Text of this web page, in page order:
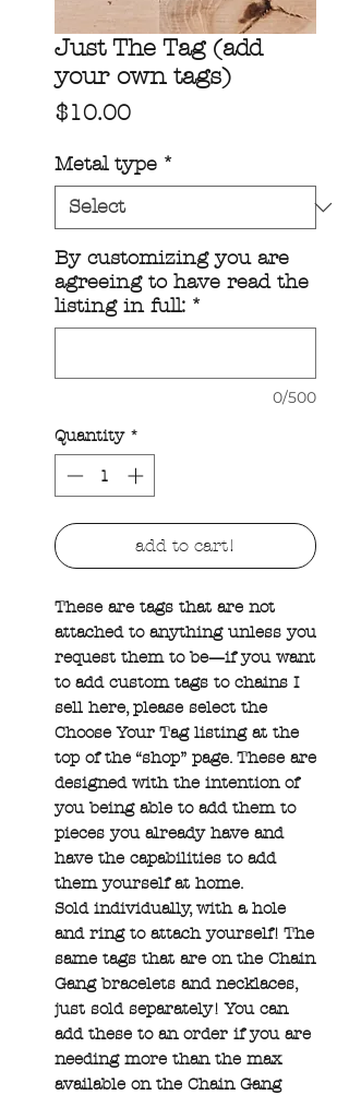
Just The Tag (add
your own tags)
$10.00Price
Metal type *
By customizing you are
agreeing to have read the
listing in full: *
0/500
Quantity *
add to cart!
These are tags that are not
attached to anything unless you
request them to be—if you want
to add custom tags to chains I
sell here, please select the
Choose Your Tag listing at the
top of the “shop” page. These are
designed with the intention of
you being able to add them to
pieces you already have and
have the capabilities to add
them yourself at home.
Sold individually, with a hole
and ring to attach yourself! The
same tags that are on the Chain
Gang bracelets and necklaces,
just sold separately! You can
add these to an order if you are
needing more than the max
available on the Chain Gang